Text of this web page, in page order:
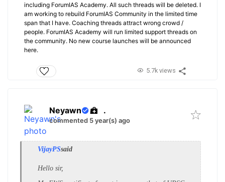
including ForumIAS Academy. All such threads will be deleted. I
am working to rebuild ForumIAS Community in the limited time
span that I have. Coaching threads attract wrong crowd /
people. ForumIAS Academy will run limited support threads on
the community. No new course launches will be announced
here.
5.7k views
Neyawn .
commented 5 year(s) ago
VijayPSsaid
Hello sir,